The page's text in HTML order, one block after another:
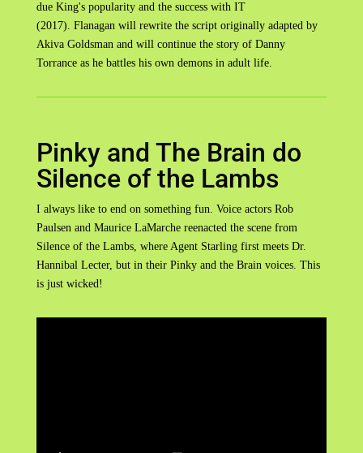
due King's popularity and the success with IT
(2017). Flanagan will rewrite the script originally adapted by
Akiva Goldsman and will continue the story of Danny
Torrance as he battles his own demons in adult life.
Pinky and The Brain do
Silence of the Lambs
I always like to end on something fun. Voice actors Rob
Paulsen and Maurice LaMarche reenacted the scene from
Silence of the Lambs, where Agent Starling first meets Dr.
Hannibal Lecter, but in their Pinky and the Brain voices. This
is just wicked!